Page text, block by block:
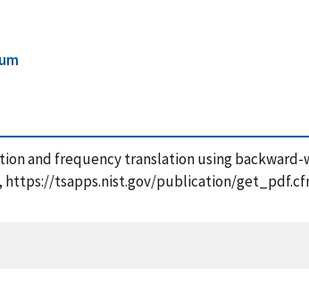
and frequency translation using
https://tsapps.nist.gov/publication/